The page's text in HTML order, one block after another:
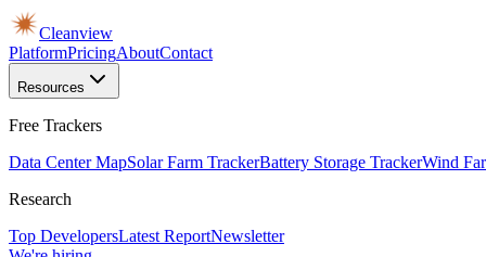
Cleanview
PlatformPricingAboutContact
Resources
Free Trackers
Data Center MapSolar Farm TrackerBattery Storage TrackerWind
Research
Top DevelopersLatest ReportNewsletter